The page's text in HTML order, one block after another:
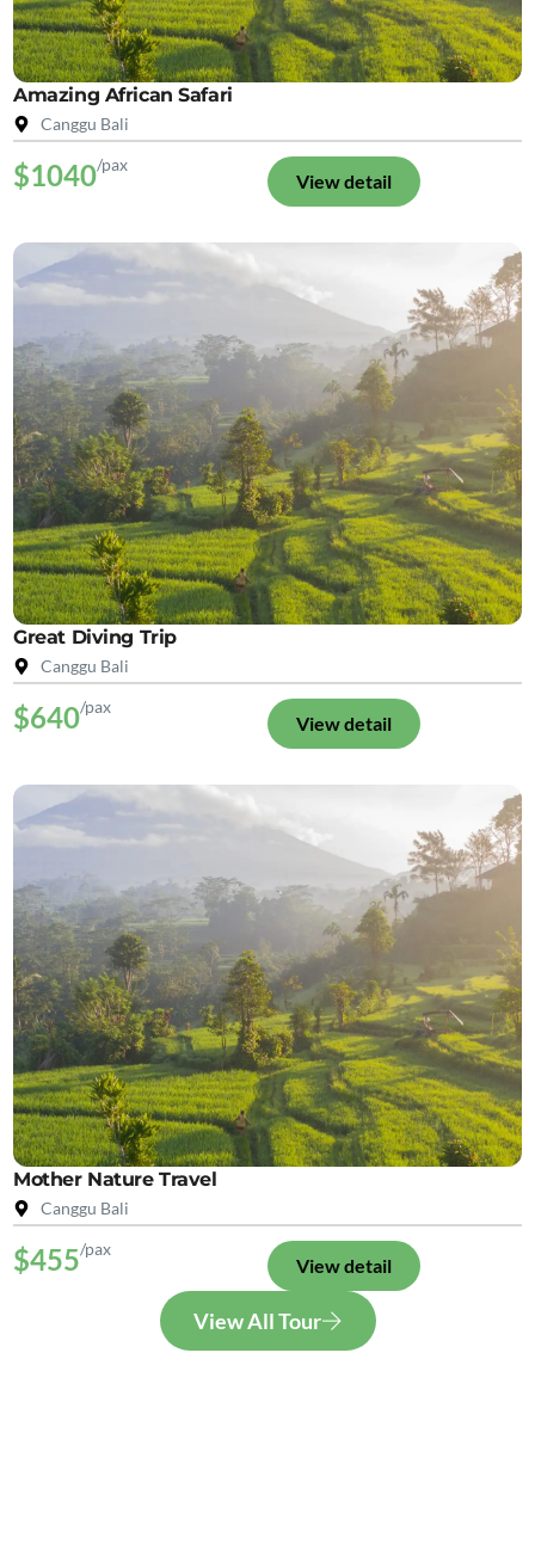
Amazing African Safari
Canggu Bali
$1040/pax
View detail
Great Diving Trip
Canggu Bali
$640/pax
View detail
Mother Nature Travel
Canggu Bali
$455/pax
View detail
View All Tour